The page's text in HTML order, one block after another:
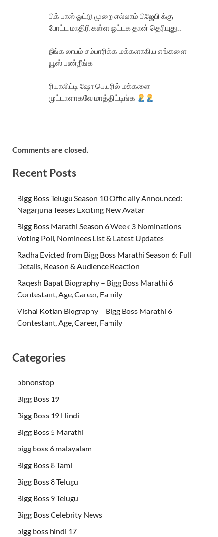
பிக் பாஸ் ஓட்டு முறை எல்லாம் பிஜேபி க்கு
போட்ட மாதிரி கள்ள ஓட்டக தான் தெரியுது…
நீங்க லாபம் சம்பாரிக்க மக்களாகிய எங்களை
யூஸ் பண்றீங்க
ரியாலிட்டி ஷோ பெயரில் மக்களை
முட்டாளாகவே மாத்திட்டிங்க
Comments are closed.
Recent Posts
Bigg Boss Telugu Season 10 Officially Announced:
Nagarjuna Teases Exciting New Avatar
Bigg Boss Marathi Season 6 Week 3 Nominations:
Voting Poll, Nominees List & Latest Updates
Radha Evicted from Bigg Boss Marathi Season 6: Full
Details, Reason & Audience Reaction
Raqesh Bapat Biography – Bigg Boss Marathi 6
Contestant, Age, Career, Family
Vishal Kotian Biography – Bigg Boss Marathi 6
Contestant, Age, Career, Family
Categories
bbnonstop
Bigg Boss 19
Bigg Boss 19 Hindi
Bigg Boss 5 Marathi
bigg boss 6 malayalam
Bigg Boss 8 Tamil
Bigg Boss 8 Telugu
Bigg Boss 9 Telugu
Bigg Boss Celebrity News
bigg boss hindi 17